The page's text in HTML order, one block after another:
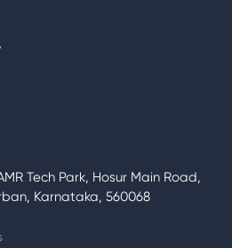
Tech Park, Hosur Main Road,
Karnataka, 560068